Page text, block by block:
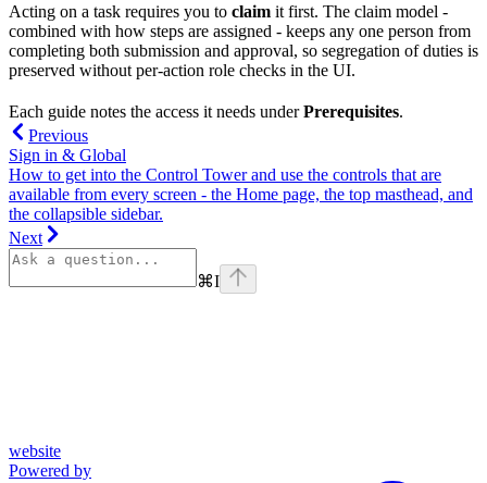
Acting on a task requires you to claim it first. The claim model -
combined with how steps are assigned - keeps any one person from
completing both submission and approval, so segregation of duties is
preserved without per-action role checks in the UI.
Each guide notes the access it needs underPrerequisites.
Previous
Sign in & Global
How to get into the Control Tower and use the controls that are
available from every screen - the Home page, the top masthead, and
the collapsible sidebar.
Next
⌘I
website
Powered by